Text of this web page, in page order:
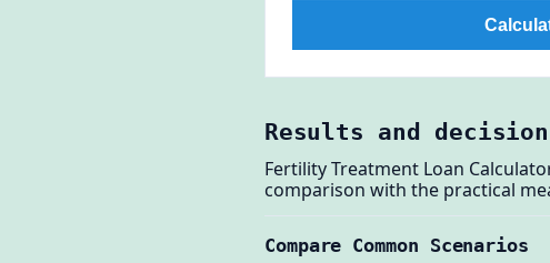
Results and
Fertility Treatment Loan
comparison with the practical
Compare Common Scenarios